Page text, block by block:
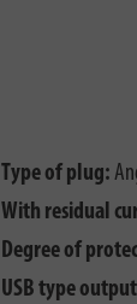
Type of plug:
With residual
Degree of
USB type